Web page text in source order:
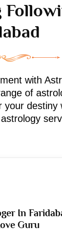
with
of
In
Guru